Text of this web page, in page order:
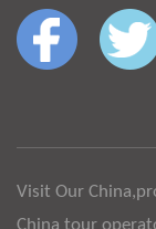
Visit Our
China tour